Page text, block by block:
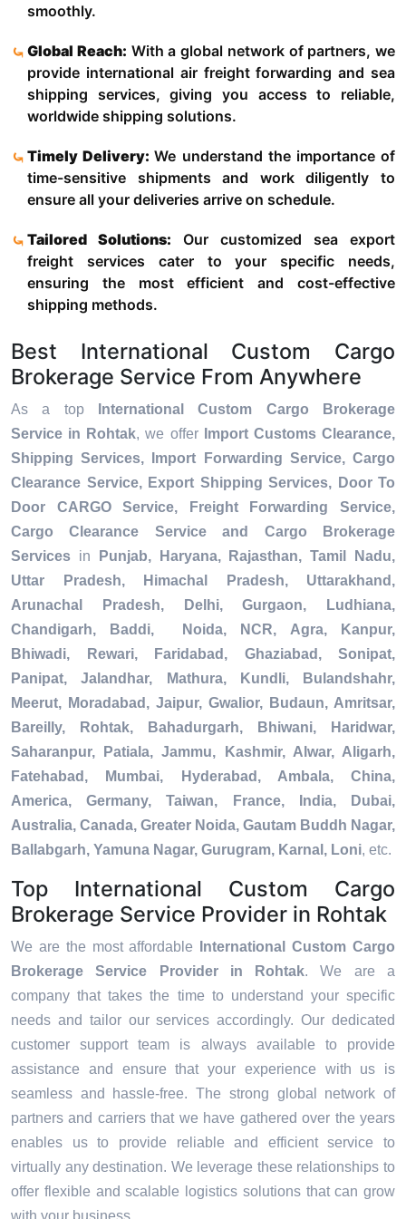
smoothly.
Global Reach: With a global network of partners, we
provide international air freight forwarding and sea
shipping services, giving you access to reliable,
worldwide shipping solutions.
Timely Delivery:We understand the importance of
time-sensitive shipments and work diligently to
ensure all your deliveries arrive on schedule.
Tailored Solutions: Our customized sea export
freight services cater to your specific needs,
ensuring the most efficient and cost-effective
shipping methods.
Best International Custom Cargo
Brokerage Service From Anywhere
As a top
International Custom Cargo Brokerage
Service in Rohtak, we offer
Import Customs Clearance,
Shipping Services, Import Forwarding Service, Cargo
Clearance Service, Export Shipping Services, Door To
Door CARGO Service, Freight Forwarding Service,
Cargo Clearance Service and Cargo Brokerage
Services in
Punjab, Haryana, Rajasthan, Tamil Nadu,
Uttar Pradesh, Himachal Pradesh, Uttarakhand,
Arunachal Pradesh, Delhi, Gurgaon, Ludhiana,
Chandigarh, Baddi, Noida, NCR, Agra, Kanpur,
Bhiwadi, Rewari, Faridabad, Ghaziabad, Sonipat,
Panipat, Jalandhar, Mathura, Kundli, Bulandshahr,
Meerut, Moradabad, Jaipur, Gwalior, Budaun, Amritsar,
Bareilly, Rohtak, Bahadurgarh, Bhiwani, Haridwar,
Saharanpur, Patiala, Jammu, Kashmir, Alwar, Aligarh,
Fatehabad, Mumbai, Hyderabad, Ambala, China,
America, Germany, Taiwan, France, India, Dubai,
Australia, Canada, Greater Noida, Gautam Buddh Nagar,
Ballabgarh, Yamuna Nagar, Gurugram, Karnal, Loni, etc.
Top International Custom Cargo
Brokerage Service Provider in Rohtak
We are the most affordable
International Custom Cargo
Brokerage Service Provider in Rohtak. We are a
company that takes the time to understand your specific
needs and tailor our services accordingly. Our dedicated
customer support team is always available to provide
assistance and ensure that your experience with us is
seamless and hassle-free. The strong global network of
partners and carriers that we have gathered over the years
enables us to provide reliable and efficient service to
virtually any destination. We leverage these relationships to
offer flexible and scalable logistics solutions that can grow
with your business.